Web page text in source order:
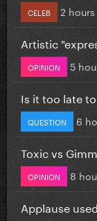
CELEB 2
Artistic
OPINION 5
Is it too late to
QUESTION 6
Toxic vs
OPINION 8
Applause